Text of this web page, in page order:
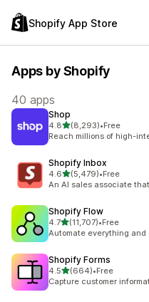
Shopify App Store
Apps by Shopify
40 apps
Shop
4.8out of 5 stars
(8,293)
8293 total reviews
•Free
Reach millions of high-
Shopify Inbox
4.6out of 5 stars
(5,479)
5479 total reviews
•Free
An AI sales associate
Shopify Flow
4.7out of 5 stars
(11,707)
11707 total reviews
•Free
Automate everything and
Shopify Forms
4.5out of 5 stars
(664)
664 total reviews
•Free
Capture customer